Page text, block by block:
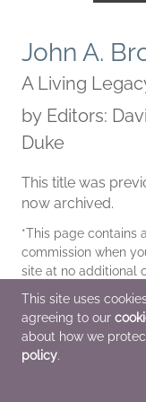
John A.
A Living
by Editors:
Duke
This title was
now archived.
*This page contains
commission when
site at no additional
| Archive DateJan 31
B&H Academic
This site uses
agreeing to our
about how we
policy.